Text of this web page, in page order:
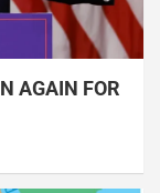
AGAIN FOR